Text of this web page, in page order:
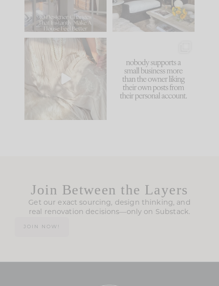
Comment ‘LIST’ and
66 21
31
I think one of the
biggest mistakes we
make is
because... guilty!!!
...
995 114
Join Between the Layers
Get our exact sourcing, design thinking, and
real renovation decisions—only on Substack.
JOIN NOW!